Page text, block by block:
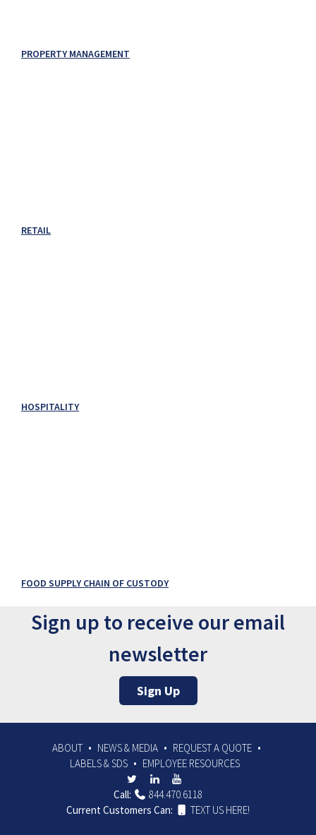
PROPERTY MANAGEMENT
RETAIL
HOSPITALITY
FOOD SUPPLY CHAIN OF CUSTODY
Sign up to receive our email
newsletter
Sign Up
ABOUT NEWS & MEDIA
REQUEST A QUOTE
LABELS & SDS
EMPLOYEE RESOURCES
Call:
844.470.6118
Current Customers Can:
TEXT US HERE!